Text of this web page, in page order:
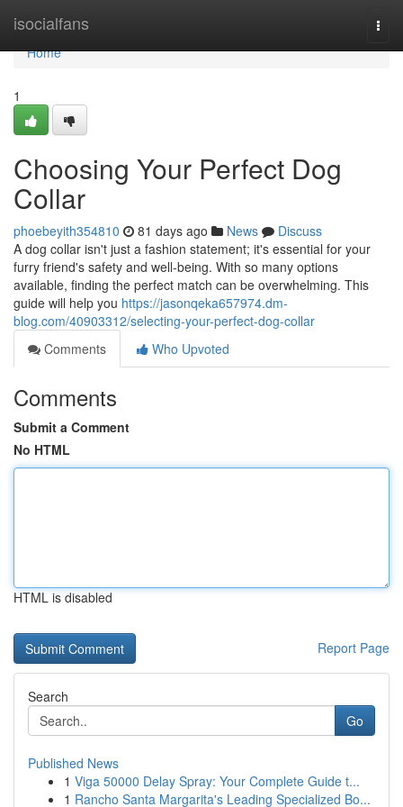
isocialfans
Home
Home
1
Choosing Your Perfect Dog
Collar
phoebeyith354810 81 days ago News
Discuss
A dog collar isn't just a fashion statement; it's essential for your
furry friend's safety and well-being. With so many options
available, finding the perfect match can be overwhelming. This
guide will help you https://jasonqeka657974.dm-
blog.com/40903312/selecting-your-perfect-dog-collar
Comments
Who Upvoted
Comments
Submit a Comment
No HTML
HTML is disabled
Report Page
Search
Go
Published News
1 Viga 50000 Delay Spray: Your Complete Guide t...
1 Rancho Santa Margarita's Leading Specialized Bo...